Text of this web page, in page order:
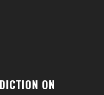
ON